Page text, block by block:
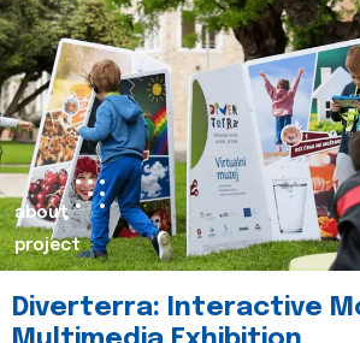
about
project
Diverterra: Interactive